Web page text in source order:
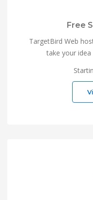
Free
TargetBird Web
take your